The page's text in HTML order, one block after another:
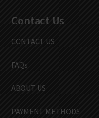
Contact Us
CONTACT US
FAQs
ABOUT US
PAYMENT METHODS